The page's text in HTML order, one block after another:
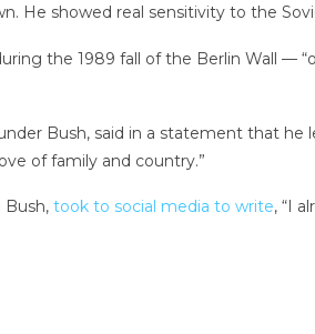
He showed real sensitivity to the
the 1989 fall of the Berlin Wall —
Bush, said in a statement that he
of family and country.”
Bush, took to social media to write, “I